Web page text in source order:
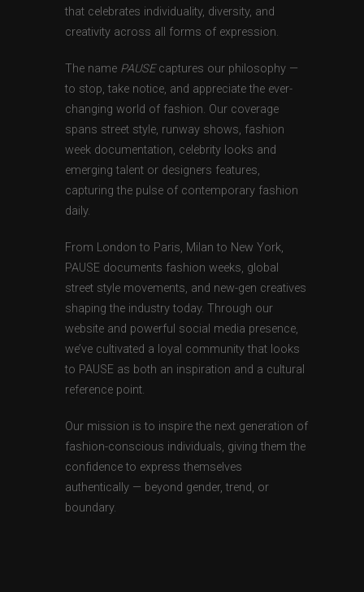
that celebrates individuality, diversity, and
creativity across all forms of expression.
The name PAUSEcaptures our philosophy —
to stop, take notice, and appreciate the ever-
changing world of fashion. Our coverage
spans street style, runway shows, fashion
week documentation, celebrity looks and
emerging talent or designers features,
capturing the pulse of contemporary fashion
daily.
From London to Paris, Milan to New York,
PAUSE documents fashion weeks, global
street style movements, and new-gen creatives
shaping the industry today. Through our
website and powerful social media presence,
we’ve cultivated a loyal community that looks
to PAUSE as both an inspiration and a cultural
reference point.
Our mission is to inspire the next generation of
fashion-conscious individuals, giving them the
confidence to express themselves
authentically — beyond gender, trend, or
boundary.